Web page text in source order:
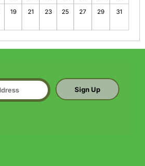
19 21 23 25 27 29 31
Sign Up